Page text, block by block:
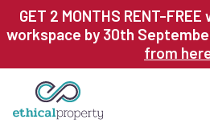
Skip
main
GET 2 MONTHS RENT-
workspace by 30th
from